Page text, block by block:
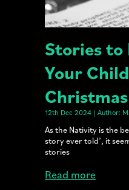
Stories to
Your
Christmas
12th Dec 2024 | Author:
As the Nativity is the
story ever told’, it
stories
Read more